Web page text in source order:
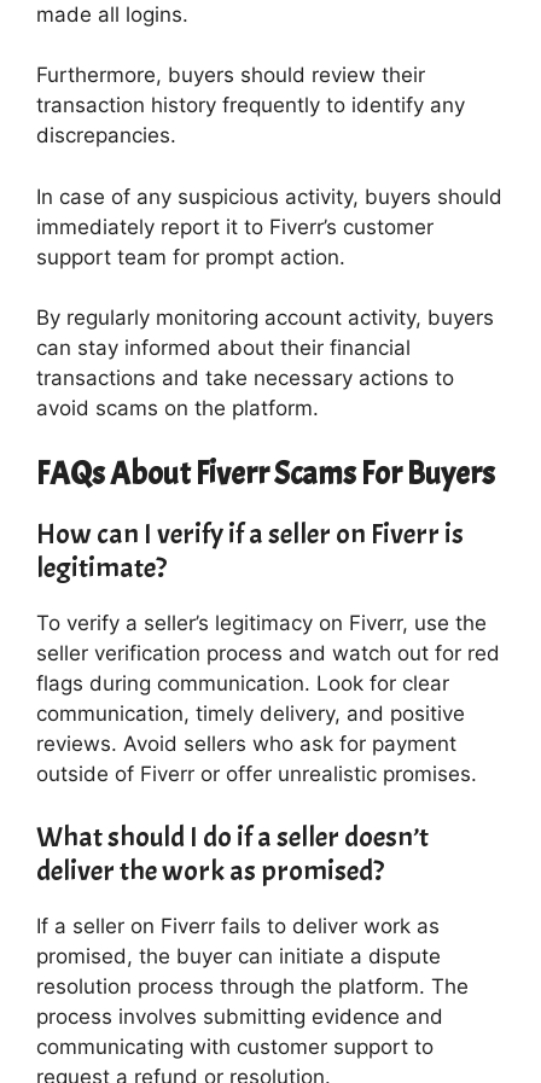
made all logins.
Furthermore, buyers should review their
transaction history frequently to identify any
discrepancies.
In case of any suspicious activity, buyers should
immediately report it to Fiverr’s customer
support team for prompt action.
By regularly monitoring account activity, buyers
can stay informed about their financial
transactions and take necessary actions to
avoid scams on the platform.
FAQs About Fiverr Scams For Buyers
How can I verify if a seller on Fiverr is
legitimate?
To verify a seller’s legitimacy on Fiverr, use the
seller verification process and watch out for red
flags during communication. Look for clear
communication, timely delivery, and positive
reviews. Avoid sellers who ask for payment
outside of Fiverr or offer unrealistic promises.
What should I do if a seller doesn’t
deliver the work as promised?
If a seller on Fiverr fails to deliver work as
promised, the buyer can initiate a dispute
resolution process through the platform. The
process involves submitting evidence and
communicating with customer support to
request a refund or resolution.